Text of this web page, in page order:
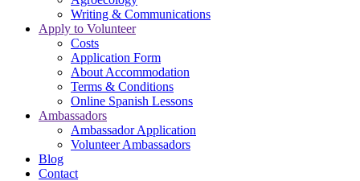
Writing & Communications
Apply to Volunteer
Costs
Application Form
About Accommodation
Terms & Conditions
Online Spanish Lessons
Ambassadors
Ambassador Application
Volunteer Ambassadors
Blog
Contact